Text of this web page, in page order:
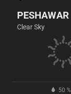
PESHAWAR
Clear Sky
50 %